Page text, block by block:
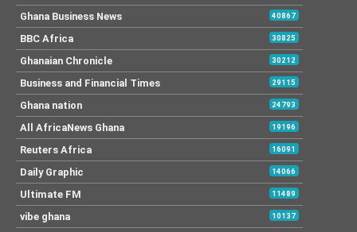
Ghana Business News 40867
BBC Africa 30825
Ghanaian Chronicle 30212
Business and Financial Times 29115
Ghana nation 24793
All AfricaNews Ghana 19196
Reuters Africa 16091
Daily Graphic 14066
Ultimate FM 11489
vibe ghana 10137